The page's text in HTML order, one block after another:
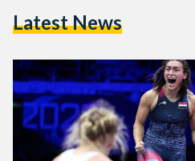
Latest News